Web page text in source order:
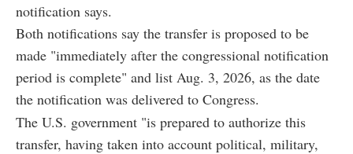
notification says.
Both notifications say the transfer is proposed to be
made "immediately after the congressional notification
period is complete" and list Aug. 3, 2026, as the date
the notification was delivered to Congress.
The U.S. government "is prepared to authorize this
transfer, having taken into account political, military,